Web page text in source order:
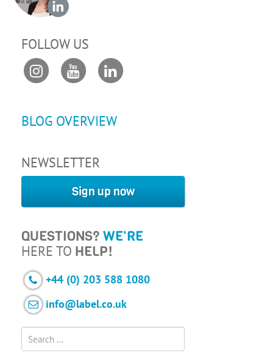
FOLLOW US
BLOG OVERVIEW
NEWSLETTER
Sign up now
QUESTIONS? WE'RE
HERE TO HELP!
+44 (0) 203 588 1080
info@label.co.uk